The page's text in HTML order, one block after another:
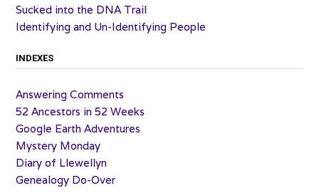
Sucked into the DNA Trail
Identifying and Un-Identifying People
INDEXES
Answering Comments
52 Ancestors in 52 Weeks
Google Earth Adventures
Mystery Monday
Diary of Llewellyn
Genealogy Do-Over